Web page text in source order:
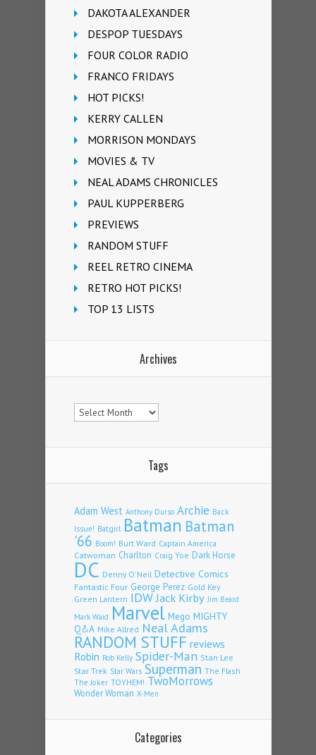
DAKOTA ALEXANDER
DESPOP TUESDAYS
FOUR COLOR RADIO
FRANCO FRIDAYS
HOT PICKS!
KERRY CALLEN
MORRISON MONDAYS
MOVIES & TV
NEAL ADAMS CHRONICLES
PAUL KUPPERBERG
PREVIEWS
RANDOM STUFF
REEL RETRO CINEMA
RETRO HOT PICKS!
TOP 13 LISTS
Archives
Archives
Tags
Adam West Anthony Durso Archie Back
Issue! Batgirl Batman Batman
'66 Boom! Burt Ward Captain America
Catwoman Charlton Craig Yoe Dark Horse
DC Denny O'Neil Detective Comics
Fantastic Four George Perez Gold Key
Green Lantern IDWJack Kirby Jim Beard
Mark Waid Marvel Mego MIGHTY
Q&A Mike Allred Neal Adams
RANDOM STUFF reviews
Robin Rob Kelly Spider-Man Stan Lee
Star Trek Star Wars Superman The Flash
The Joker TOYHEM! TwoMorrows
Wonder Woman X-Men
Categories